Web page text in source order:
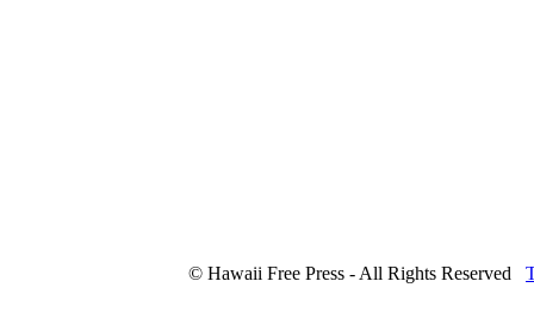
© Hawaii Free Press - All Rights Reserved